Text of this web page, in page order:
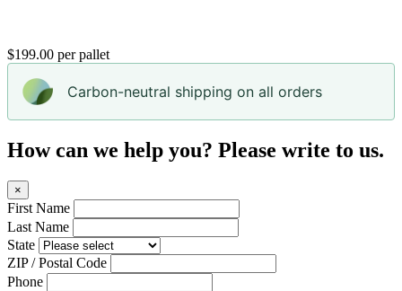
$199.00 per pallet
Carbon-neutral shipping on all orders
How can we help you? Please write to us.
×
First Name
Last Name
State
ZIP / Postal Code
Phone